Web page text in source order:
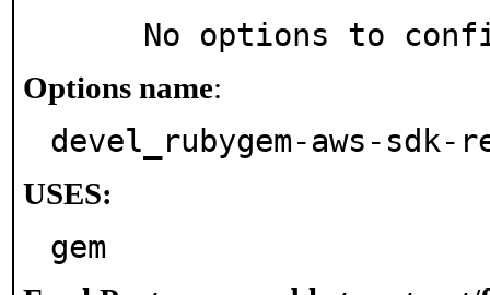
No options to
Options name:
devel_rubygem-aws-sdk-
USES:
gem